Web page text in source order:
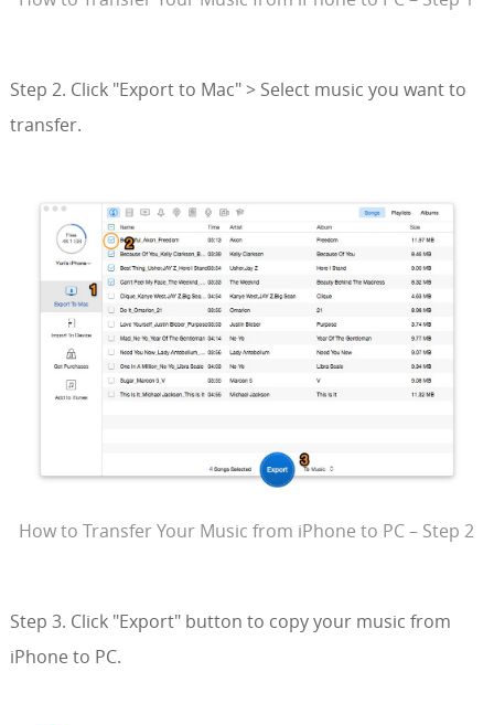
Step 2. Click "Export to Mac" > Select music you want to
transfer.
How to Transfer Your Music from iPhone to PC – Step 2
Step 3. Click "Export" button to copy your music from
iPhone to PC.